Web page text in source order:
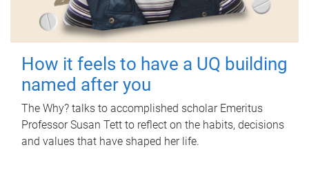
How it feels to have a UQ building
named after you
The Why? talks to accomplished scholar Emeritus
Professor Susan Tett to reflect on the habits, decisions
and values that have shaped her life.